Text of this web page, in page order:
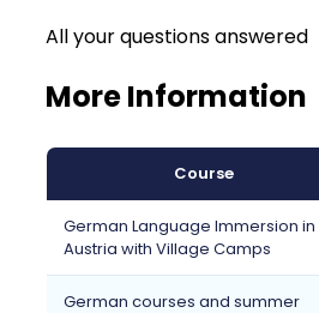
All your questions answered
More Information
Course
German Language Immersion in
Austria with Village Camps
German courses and summer